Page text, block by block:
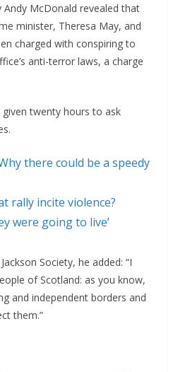
McDonald revealed that
minister, Theresa May, and
charged with conspiring to
anti-terror laws, a charge
twenty hours to ask
there could be a speedy
rally incite violence?
were going to live’
Society, he added: “I
of Scotland: as you know,
and independent borders and
them.”